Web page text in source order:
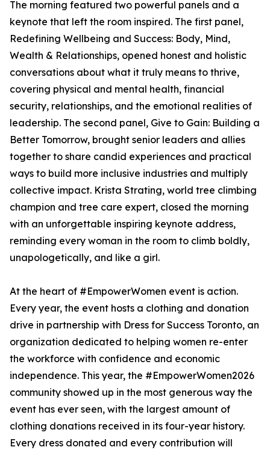
The morning featured two powerful panels and a
keynote that left the room inspired. The first panel,
Redefining Wellbeing and Success: Body, Mind,
Wealth & Relationships, opened honest and holistic
conversations about what it truly means to thrive,
covering physical and mental health, financial
security, relationships, and the emotional realities of
leadership. The second panel, Give to Gain: Building a
Better Tomorrow, brought senior leaders and allies
together to share candid experiences and practical
ways to build more inclusive industries and multiply
collective impact. Krista Strating, world tree climbing
champion and tree care expert, closed the morning
with an unforgettable inspiring keynote address,
reminding every woman in the room to climb boldly,
unapologetically, and like a girl.
At the heart of #EmpowerWomen event is action.
Every year, the event hosts a clothing and donation
drive in partnership with Dress for Success Toronto, an
organization dedicated to helping women re-enter
the workforce with confidence and economic
independence. This year, the #EmpowerWomen2026
community showed up in the most generous way the
event has ever seen, with the largest amount of
clothing donations received in its four-year history.
Every dress donated and every contribution will